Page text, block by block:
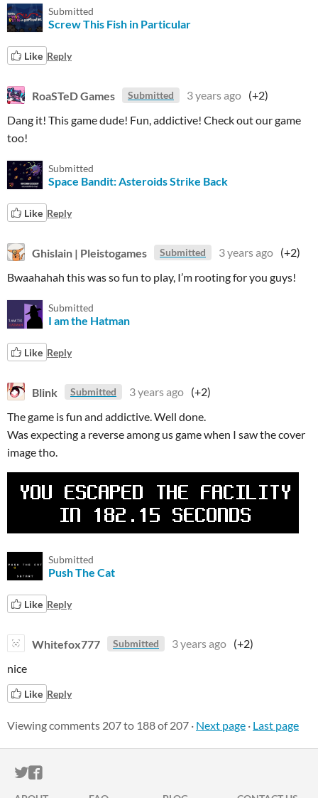
Submitted
Screw This Fish in Particular
Like Reply
RoaSTeD Games Submitted 3 years ago (+2)
Dang it! This game dude! Fun, addictive! Check out our game
too!
Submitted
Space Bandit: Asteroids Strike Back
Like Reply
Ghislain | Pleistogames Submitted 3 years ago (+2)
Bwaahahah this was so fun to play, I’m rooting for you guys!
Submitted
I am the Hatman
Like Reply
Blink Submitted 3 years ago (+2)
The game is fun and addictive. Well done.
Was expecting a reverse among us game when I saw the cover
image tho.
Submitted
Push The Cat
Like Reply
Whitefox777 Submitted 3 years ago (+2)
nice
Like Reply
Viewing comments 207to 188of 207 · Next page · Last page
ITCH.IO ON TWITTER
ITCH.IO ON FACEBOOK